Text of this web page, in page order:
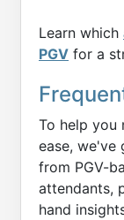
Learn which
PGV for a
To help you
ease, we've
from PGV-
attendants,
hand